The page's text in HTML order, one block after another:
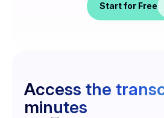
Start for Free
Access the
minutes